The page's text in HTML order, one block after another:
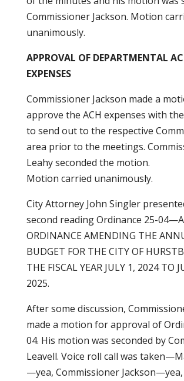
Commissioner Jackson. Motion
unanimously.
APPROVAL OF DEPARTMENTAL
EXPENSES
Commissioner Jackson made a
approve the ACH expenses with
to send out to the respective
area prior to the meetings.
Leahy seconded the motion.
Motion carried unanimously.
City Attorney John Singler
second reading Ordinance 25-
ORDINANCE AMENDING THE
BUDGET FOR THE CITY OF
THE FISCAL YEAR JULY 1, 2024 TO
2025.
After some discussion,
made a motion for approval of
04. His motion was seconded by
Leavell. Voice roll call was
—yea, Commissioner Jackson—yea,